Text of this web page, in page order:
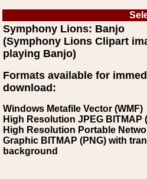
Symphony Lions: Banjo
(Symphony Lions Clipart
playing Banjo)
Formats available for
download:
Windows Metafile Vector (WMF)
High Resolution JPEG BITMAP
High Resolution Portable
Graphic BITMAP (PNG) with
background